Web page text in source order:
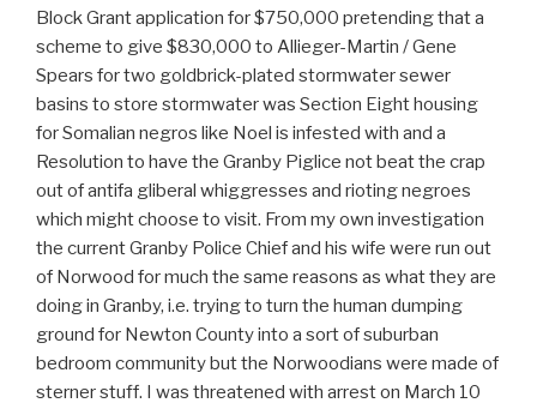
Block Grant application for $750,000 pretending that a
scheme to give $830,000 to Allieger-Martin / Gene
Spears for two goldbrick-plated stormwater sewer
basins to store stormwater was Section Eight housing
for Somalian negros like Noel is infested with and a
Resolution to have the Granby Piglice not beat the crap
out of antifa gliberal whiggresses and rioting negroes
which might choose to visit. From my own investigation
the current Granby Police Chief and his wife were run out
of Norwood for much the same reasons as what they are
doing in Granby, i.e. trying to turn the human dumping
ground for Newton County into a sort of suburban
bedroom community but the Norwoodians were made of
sterner stuff. I was threatened with arrest on March 10